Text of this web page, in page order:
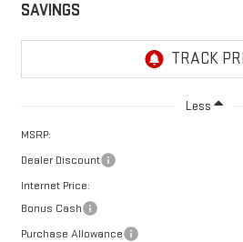
SAVINGS
Less
MSRP:
Dealer Discount
Internet Price:
Bonus Cash
Purchase Allowance